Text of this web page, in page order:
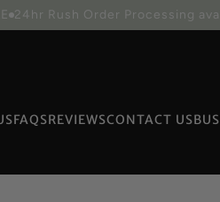
CURRENT PROCESSING TIME
FAQSREVIEWSCONTACT US